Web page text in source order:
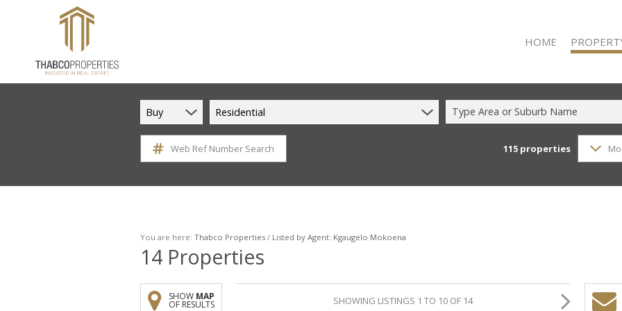
HOME
VACANT
Buy Residential Type Area or Suburb Name
Web Ref Number Search 115 properties
You are here: Thabco Properties / Listed by Agent: Kgaugelo Mokoena
14 Properties
SHOW MAP
OF RESULTS SHOWING LISTINGS 1 TO 10 OF 14